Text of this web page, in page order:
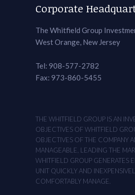
Corporate
The Whitfield Group
West Orange, New Jersey
Tel: 908-577-2782
Fax: 973-860-5455
THE WHITFIELD GROUP IS AN
OBJECTIVES OF WHITFIELD
OBJECTIVES OF THE COMPANY
MANAGEABLE, LEADING THE
WHITFIELD GROUP GENERATES
UNIT QUICKLY AND
COMFORTABLY MANAGE.